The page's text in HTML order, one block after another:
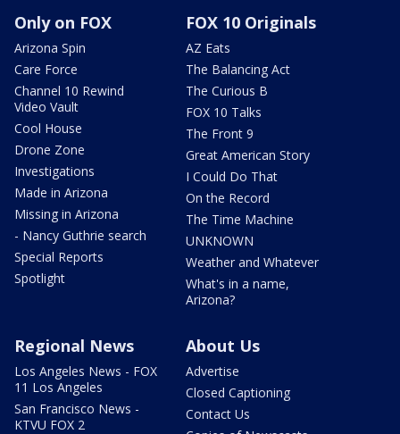
Only on FOX
Arizona Spin
Care Force
Channel 10 Rewind
Video Vault
Cool House
Drone Zone
Investigations
Made in Arizona
Missing in Arizona
- Nancy Guthrie search
Special Reports
Spotlight
FOX 10 Originals
AZ Eats
The Balancing Act
The Curious B
FOX 10 Talks
The Front 9
Great American Story
I Could Do That
On the Record
The Time Machine
UNKNOWN
Weather and Whatever
What's in a name,
Arizona?
Regional News
Los Angeles News - FOX
11 Los Angeles
San Francisco News -
KTVU FOX 2
About Us
Advertise
Closed Captioning
Contact Us